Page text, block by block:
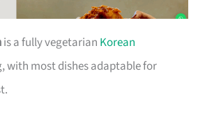
is a fully vegetarian Korean
with most dishes adaptable for